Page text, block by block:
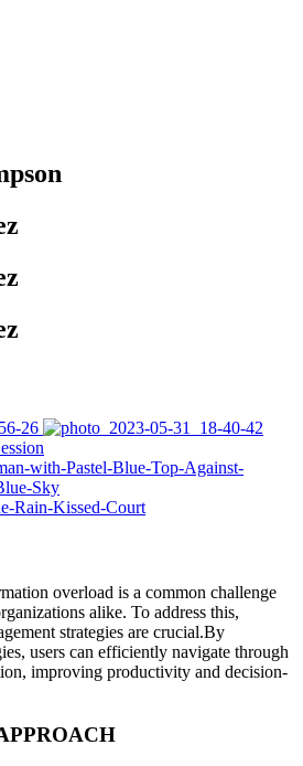
overload is a common challenge
alike. To address this,
strategies are crucial.By
users can efficiently navigate through
improving productivity and decision-